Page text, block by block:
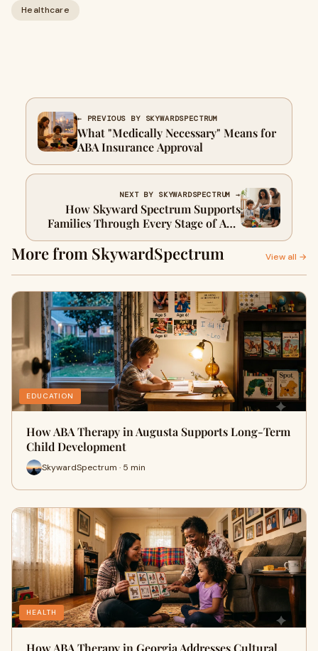
Healthcare
← PREVIOUS BY SKYWARDSPECTRUM
What "Medically Necessary" Means for
ABA Insurance Approval
NEXT BY SKYWARDSPECTRUM →
How Skyward Spectrum Supports
Families Through Every Stage of ABA
Therapy
More from SkywardSpectrum View all →
EDUCATION
How ABA Therapy in Augusta Supports Long-Term
Child Development
SkywardSpectrum · 5 min
HEALTH
How ABA Therapy in Georgia Addresses Cultural